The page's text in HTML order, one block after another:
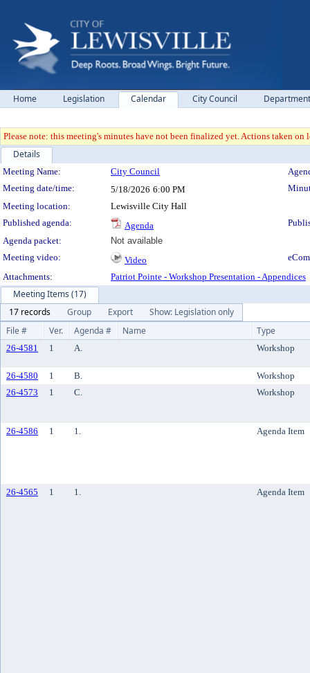
Home Legislation Calendar City Council
Please note: this meeting's minutes have not been finalized yet. Actions taken
Details
Meeting Details
Meeting Name: City Council
Meeting date/time:
5/18/2026 6:00 PM
Meeting location:
Lewisville City Hall
Published agenda:
Agenda
Agenda packet:
Not available
Meeting video:
Video
Attachments:
Patriot Pointe - Workshop Presentation - Appendices
Meeting Items (17)
17 records
Group Export
Show: Legislation only
File #
Ver. Agenda # Name Type
26-4581 1 A. Workshop
26-4580 1 B.
Workshop
26-4573
1 C. Workshop
26-4586 1 1. Agenda Item
26-4565 1 1. Agenda Item